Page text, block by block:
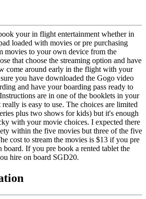
your in flight entertainment whether in
loaded with movies or pre purchasing
movies to your own device from the
that choose the streaming option and have
come around early in the flight with your
you have downloaded the Gogo video
and have your boarding pass ready to
are in one of the booklets in your
is easy to use. The choices are limited
plus two shows for kids) but it's enough
with your movie choices. I expected there
within the five movies but three of the five
cost to stream the movies is $13 if you pre
board. If you pre book a rented tablet the
hire on board SGD20.